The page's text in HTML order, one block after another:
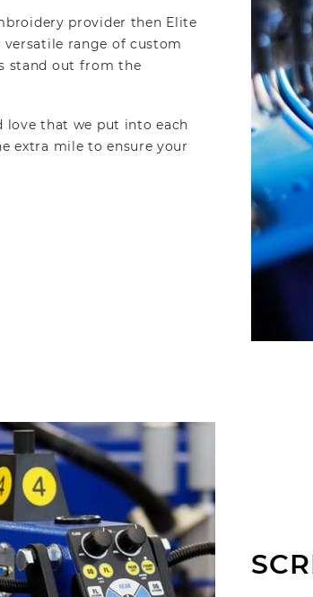
provider then Elite
range of custom
stand out from the
love that we put into each
extra mile to ensure your